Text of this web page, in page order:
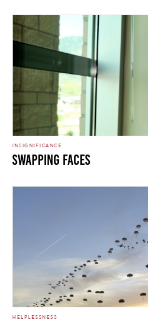
INSIGNIFICANCE
Swapping Faces
HELPLESSNESS